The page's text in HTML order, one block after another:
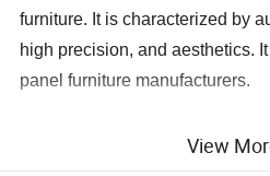
furniture. It is characterized by
high precision, and aesthetics.
panel furniture manufacturers.
View